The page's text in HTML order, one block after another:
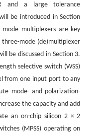
and a large tolerance
be introduced in Section
multiplexers are key
three-mode (de)multiplexer
be discussed in Section 3.
selective switch (WSS)
from one input port to any
mode- and polarization-
the capacity and add
an on-chip silicon 2 × 2
(MPSS) operating on